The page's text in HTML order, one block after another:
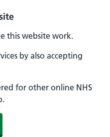
this website work.
by also accepting
for other online NHS